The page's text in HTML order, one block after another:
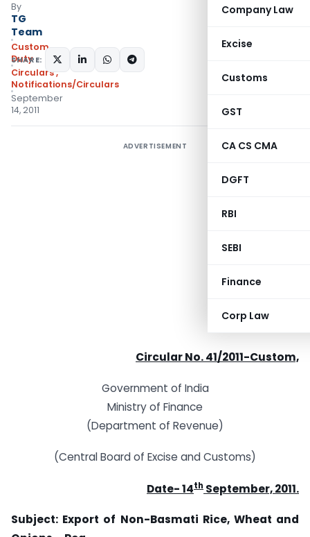
Company Law
Excise
Customs
GST
CA CS CMA
DGFT
RBI
SEBI
Finance
Corp Law
By
TG
Team
Custom
Duty
Circulars,
Notifications/Circulars
September
14, 2011
SHARE:
ADVERTISEMENT
Circular No. 41/2011-Custom,
Government of India
Ministry of Finance
(Department of Revenue)
(Central Board of Excise and Customs)
Date- 14th September, 2011.
Subject: Export of Non-Basmati Rice, Wheat and